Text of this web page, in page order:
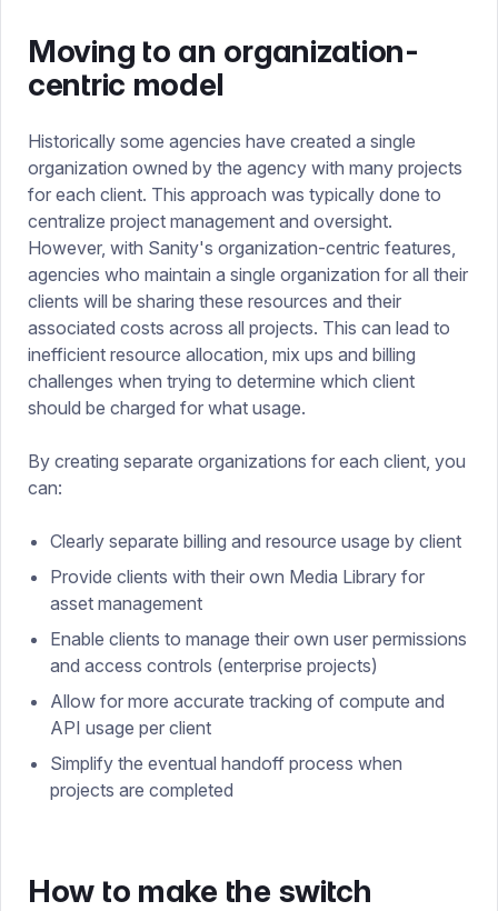
Moving to an organization-
centric model
Historically some agencies have created a single
organization owned by the agency with many projects
for each client. This approach was typically done to
centralize project management and oversight.
However, with Sanity's organization-centric features,
agencies who maintain a single organization for all their
clients will be sharing these resources and their
associated costs across all projects. This can lead to
inefficient resource allocation, mix ups and billing
challenges when trying to determine which client
should be charged for what usage.
By creating separate organizations for each client, you
can:
Clearly separate billing and resource usage by client
Provide clients with their own Media Library for
asset management
Enable clients to manage their own user permissions
and access controls (enterprise projects)
Allow for more accurate tracking of compute and
API usage per client
Simplify the eventual handoff process when
projects are completed
How to make the switch